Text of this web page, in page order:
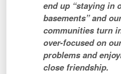
end up “staying in
basements” and
communities turn
over-focused on
problems and
close friendship.